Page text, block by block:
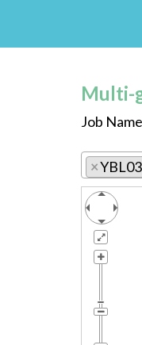
Multi-
Job
×